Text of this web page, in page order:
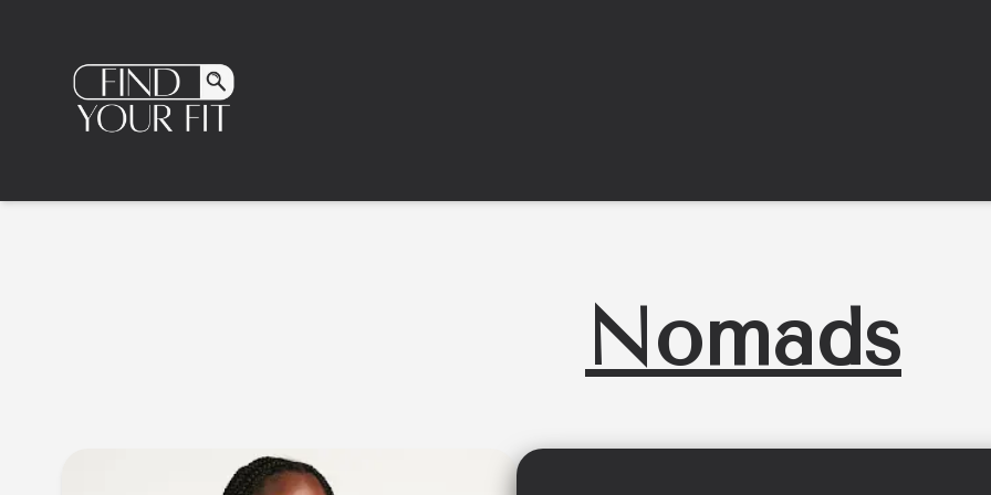
Nomads